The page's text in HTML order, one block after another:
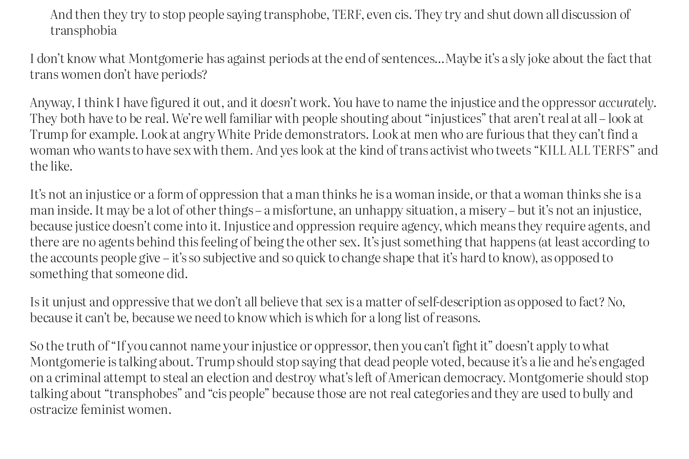
And then they try to stop people saying transphobe, TERF, even cis. They try and shut down all discussion of
transphobia
I don’t know what Montgomerie has against periods at the end of sentences…Maybe it’s a sly joke about the fact that
trans women don’t have periods?
Anyway, I think I have figured it out, and itdoesn’twork. You have to name the injustice and the oppressor accurately.
They both have to be real. We’re well familiar with people shouting about “injustices” that aren’t real at all – look at
Trump for example. Look at angry White Pride demonstrators. Look at men who are furious that they can’t find a
woman who wants to have sex with them. And yes look at the kind of trans activist who tweets “KILL ALL TERFS” and
the like.
It’s not an injustice or a form of oppression that a man thinks he is a woman inside, or that a woman thinks she is a
man inside. It may be a lot of other things – a misfortune, an unhappy situation, a misery – but it’s not an injustice,
because justice doesn’t come into it. Injustice and oppression require agency, which means they require agents, and
there are no agents behind this feeling of being the other sex. It’s just something that happens (at least according to
the accounts people give – it’s so subjective and so quick to change shape that it’s hard to know), as opposed to
something that someone did.
Is it unjust and oppressive that we don’t all believe that sex is a matter of self-description as opposed to fact? No,
because it can’t be, because we need to know which is which for a long list of reasons.
So the truth of “If you cannot name your injustice or oppressor, then you can’t fight it” doesn’t apply to what
Montgomerie is talking about. Trump should stop saying that dead people voted, because it’s a lie and he’s engaged
on a criminal attempt to steal an election and destroy what’s left of American democracy. Montgomerie should stop
talking about “transphobes” and “cis people” because those are not real categories and they are used to bully and
ostracize feminist women.